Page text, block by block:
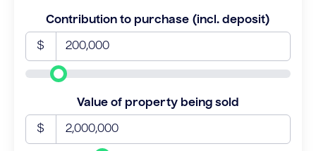
Contribution to purchase (incl. deposit)
$
Value of property being sold
$